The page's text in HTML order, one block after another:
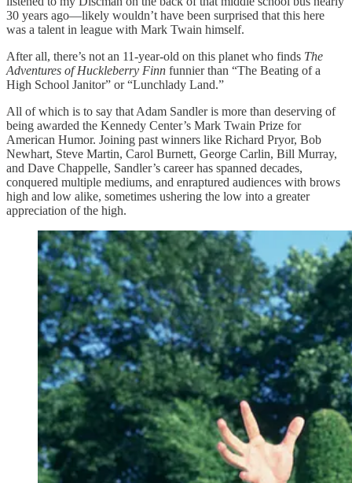
30 years ago—likely wouldn’t have been surprised that this here
was a talent in league with Mark Twain himself.
After all, there’s not an 11-year-old on this planet who finds The
Adventures of Huckleberry Finn funnier than “The Beating of a
High School Janitor” or “Lunchlady Land.”
All of which is to say that Adam Sandler is more than deserving of
being awarded the Kennedy Center’s Mark Twain Prize for
American Humor. Joining past winners like Richard Pryor, Bob
Newhart, Steve Martin, Carol Burnett, George Carlin, Bill Murray,
and Dave Chappelle, Sandler’s career has spanned decades,
conquered multiple mediums, and enraptured audiences with brows
high and low alike, sometimes ushering the low into a greater
appreciation of the high.